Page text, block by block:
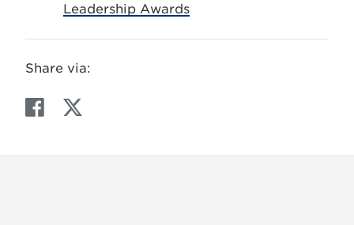
Leadership Awards
Share via:
F
T